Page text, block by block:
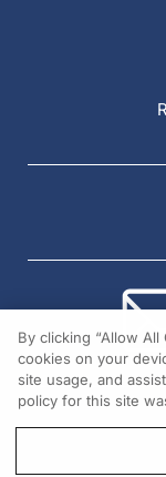
By clicking “Allow
cookies on your
site usage, and
policy for this site